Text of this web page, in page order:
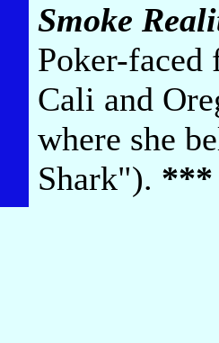
Smoke
Poker-
Cali and
where she
Shark"). ***